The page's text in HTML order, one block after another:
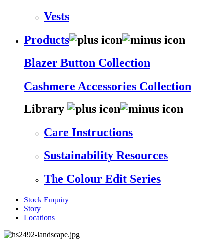
Vests
Products
Blazer Button Collection
Cashmere Accessories Collection
Library
Care Instructions
Sustainability Resources
The Colour Edit Series
Stock Enquiry
Story
Locations